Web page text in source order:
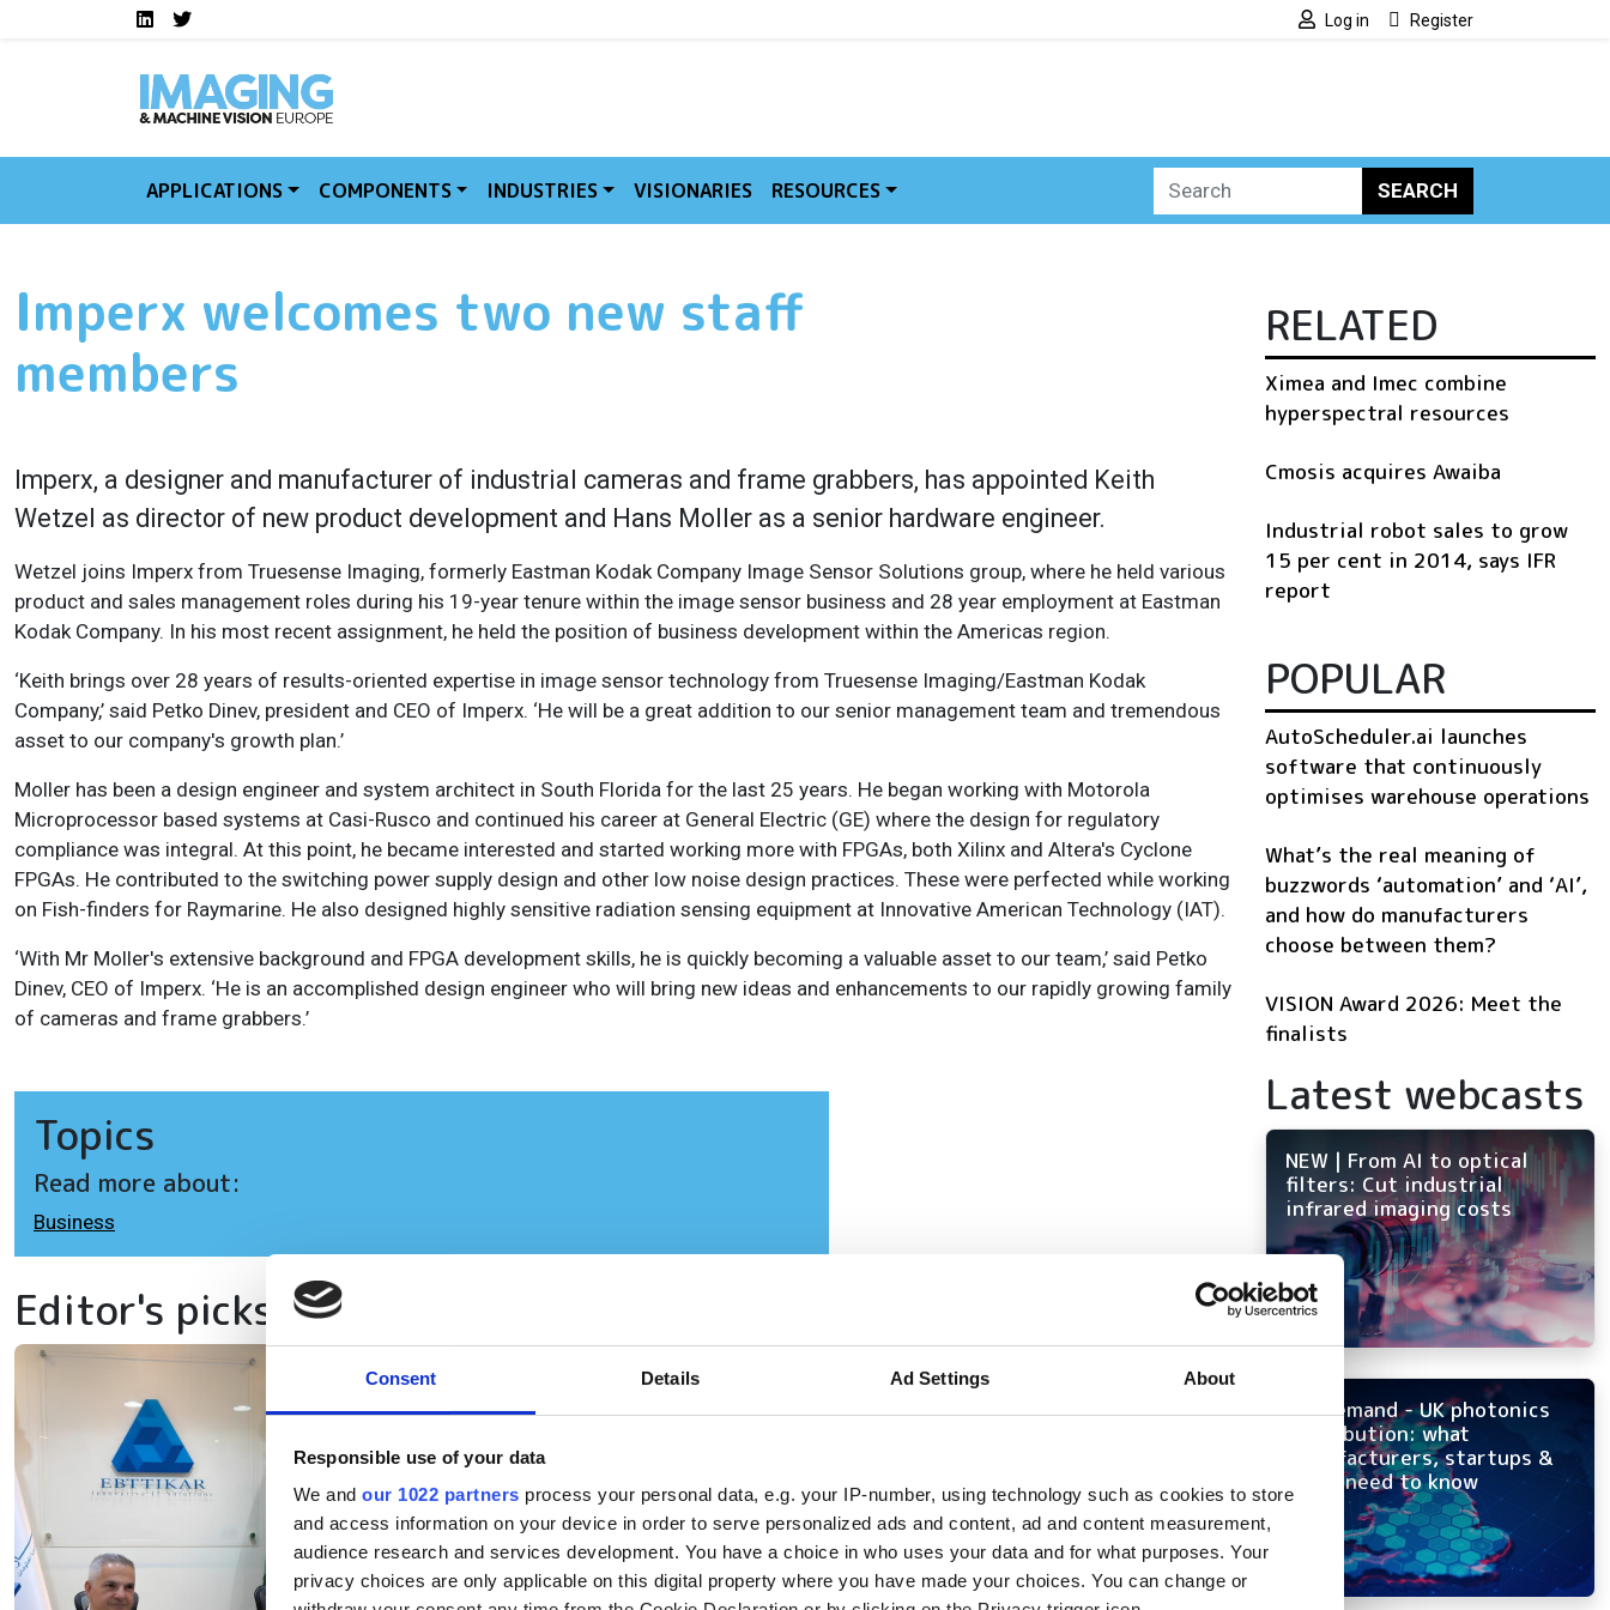
Consent Details Ad Settings About
Responsible use of your data
We and our 1022 partners process your personal data, e.g. your IP-number, using technology such as cookies to store
and access information on your device in order to serve personalized ads and content, ad and content measurement,
audience research and services development. You have a choice in who uses your data and for what purposes. Your
privacy choices are only applicable on this digital property where you have made your choices. You can change or
Skip to main contentSocial media links IMVE
LinkedInTwitter Log in Register
APPLICATIONS COMPONENTS INDUSTRIES VISIONARIES RESOURCES SEARCH
Imperx welcomes two new staff
members
Imperx, a designer and manufacturer of industrial cameras and frame grabbers, has appointed Keith
Wetzel as director of new product development and Hans Moller as a senior hardware engineer.
Wetzel joins Imperx from Truesense Imaging, formerly Eastman Kodak Company Image Sensor Solutions group, where he held various
product and sales management roles during his 19-year tenure within the image sensor business and 28 year employment at Eastman
Kodak Company. In his most recent assignment, he held the position of business development within the Americas region.
‘Keith brings over 28 years of results-oriented expertise in image sensor technology from Truesense Imaging/Eastman Kodak
Company,’ said Petko Dinev, president and CEO of Imperx. ‘He will be a great addition to our senior management team and tremendous
asset to our company's growth plan.’
Moller has been a design engineer and system architect in South Florida for the last 25 years. He began working with Motorola
Microprocessor based systems at Casi-Rusco and continued his career at General Electric (GE) where the design for regulatory
compliance was integral. At this point, he became interested and started working more with FPGAs, both Xilinx and Altera's Cyclone
FPGAs. He contributed to the switching power supply design and other low noise design practices. These were perfected while working
on Fish-finders for Raymarine. He also designed highly sensitive radiation sensing equipment at Innovative American Technology (IAT).
‘With Mr Moller's extensive background and FPGA development skills, he is quickly becoming a valuable asset to our team,’ said Petko
Dinev, CEO of Imperx. ‘He is an accomplished design engineer who will bring new ideas and enhancements to our rapidly growing family
of cameras and frame grabbers.’
Topics
Read more about:
Business
Editor's picks
Ebttikar and Memryx partner to
expand edge AI computer vision
in the Middle East
The partnership will target industrial and
RELATED
Ximea and Imec combine
hyperspectral resources
Cmosis acquires Awaiba
Industrial robot sales to grow
15 per cent in 2014, says IFR
report
POPULAR
AutoScheduler.ai launches
software that continuously
optimises warehouse operations
What’s the real meaning of
buzzwords ‘automation’ and ‘AI’,
and how do manufacturers
choose between them?
VISION Award 2026: Meet the
finalists
Latest webcasts
NEW | From AI to optical
filters: Cut industrial
infrared imaging costs
On-demand - UK photonics
distribution: what
manufacturers, startups &
OEMs need to know